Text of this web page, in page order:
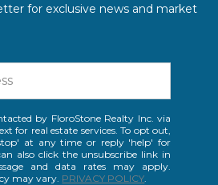
for exclusive news and market
by FloroStone Realty Inc. via
for real estate services. To opt out,
at any time or reply 'help' for
also click the unsubscribe link in
and data rates may apply.
may vary. PRIVACY POLICY